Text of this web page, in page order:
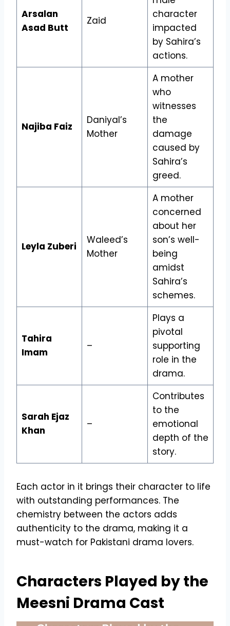
Arsalan
Asad Butt
Zaid
character
impacted
by Sahira’s
actions.
Najiba Faiz
Daniyal’s
Mother
A mother
who
witnesses
the
damage
caused by
Sahira’s
greed.
Leyla Zuberi
Waleed’s
Mother
A mother
concerned
about her
son’s well-
being
amidst
Sahira’s
schemes.
Tahira
Imam
–
Plays a
pivotal
supporting
role in the
drama.
Sarah Ejaz
Khan
–
Contributes
to the
emotional
depth of the
story.
Each actor in it brings their character to life
with outstanding performances. The
chemistry between the actors adds
authenticity to the drama, making it a
must-watch for Pakistani drama lovers.
Characters Played by the
Meesni Drama Cast